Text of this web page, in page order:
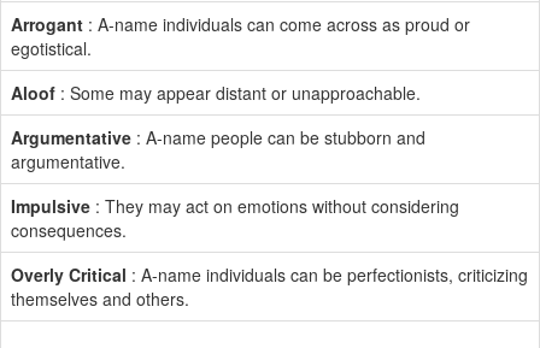
Arrogant : A-name individuals can come across as proud or
egotistical.
Aloof : Some may appear distant or unapproachable.
Argumentative : A-name people can be stubborn and
argumentative.
Impulsive : They may act on emotions without considering
consequences.
Overly Critical : A-name individuals can be perfectionists, criticizing
themselves and others.